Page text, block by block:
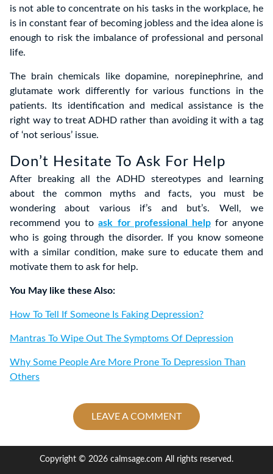
is not able to concentrate on his tasks in the workplace, he
is in constant fear of becoming jobless and the idea alone is
enough to risk the imbalance of professional and personal
life.
The brain chemicals like dopamine, norepinephrine, and
glutamate work differently for various functions in the
patients. Its identification and medical assistance is the
right way to treat ADHD rather than avoiding it with a tag
of ‘not serious’ issue.
Don’t Hesitate To Ask For Help
After breaking all the ADHD stereotypes and learning
about the common myths and facts, you must be
wondering about various if’s and but’s. Well, we
recommend you toask for professional helpfor anyone
who is going through the disorder. If you know someone
with a similar condition, make sure to educate them and
motivate them to ask for help.
You May like these Also:
How To Tell If Someone Is Faking Depression?
Mantras To Wipe Out The Symptoms Of Depression
Why Some People Are More Prone To Depression Than
Others
LEAVE A COMMENT
Copyright © 2026 calmsage.com All rights reserved.